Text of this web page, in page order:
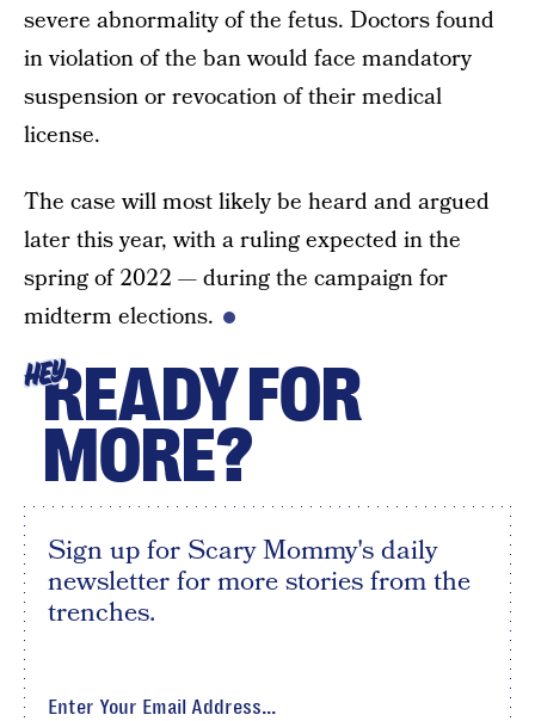
severe abnormality of the fetus. Doctors found
in violation of the ban would face mandatory
suspension or revocation of their medical
license.
The case will most likely be heard and argued
later this year, with a ruling expected in the
spring of 2022 — during the campaign for
midterm elections.
HEYREADY FOR
MORE?
Sign up for Scary Mommy's daily
newsletter for more stories from the
trenches.